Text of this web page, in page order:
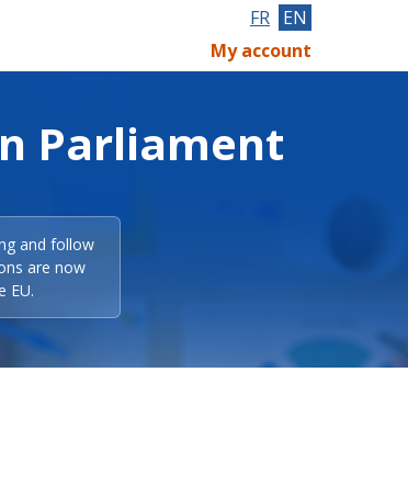
FR EN
My account
Parliament
and follow
are now
EU.